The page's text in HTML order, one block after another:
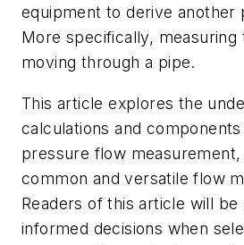
equipment to derive another
More specifically,
moving through a pipe.
This article explores the
calculations and
pressure flow
common and versatile flow
Readers of this article will
informed decisions when